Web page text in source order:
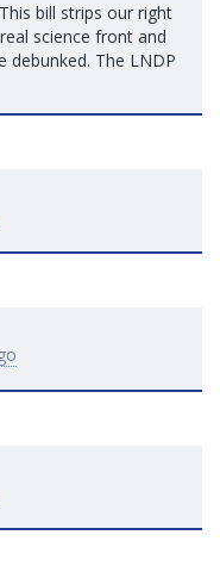
bill strips our right
science front and
debunked. The LNDP